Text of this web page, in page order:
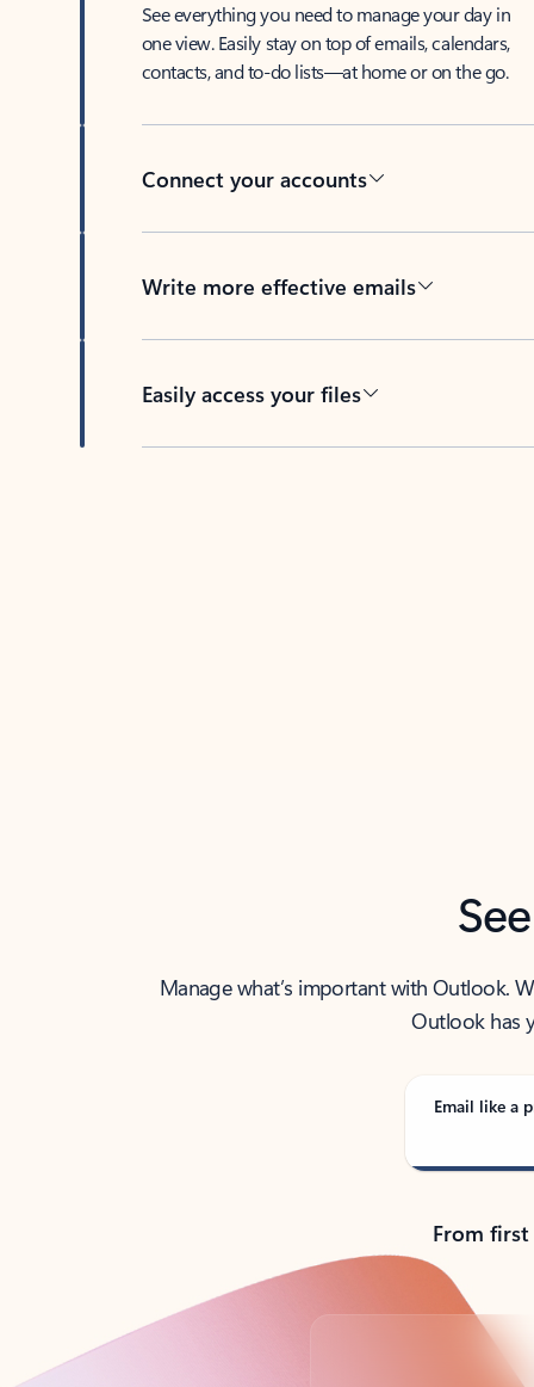
See everything you need to manage your day in
one view. Easily stay on top of emails, calendars,
contacts, and to-do lists—at home or on the go.
Connect your accounts
Write more effective emails
Easily access your files
Manage what’s important with Outlook.
Outlook has
Email like a
From